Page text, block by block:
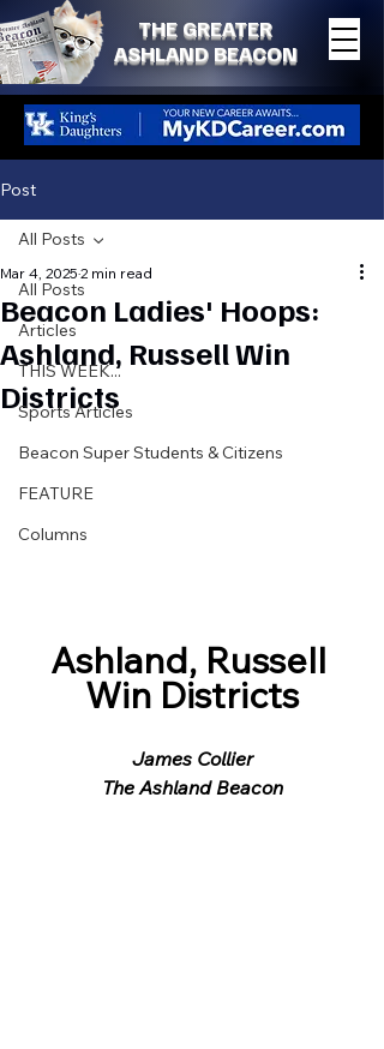
THE GREATER
ASHLAND BEACON
Post
All Posts
Articles
THIS WEEK...
Sports Articles
Beacon Super Students & Citizens
FEATURE
Columns
All Posts
Beacon Ladies' Hoops:
Ashland, Russell Win
Districts
Mar 4, 2025 2 min read
Ashland, Russell
Win Districts
James Collier
The Ashland Beacon